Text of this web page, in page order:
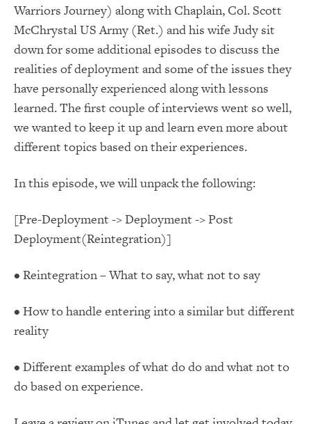
Warriors Journey) along with Chaplain, Col. Scott
McChrystal US Army (Ret.) and his wife Judy sit
down for some additional episodes to discuss the
realities of deployment and some of the issues they
have personally experienced along with lessons
learned. The first couple of interviews went so well,
we wanted to keep it up and learn even more about
different topics based on their experiences.
In this episode, we will unpack the following:
[Pre-Deployment -> Deployment -> Post
Deployment(Reintegration)]
• Reintegration – What to say, what not to say
• How to handle entering into a similar but different
reality
• Different examples of what do do and what not to
do based on experience.